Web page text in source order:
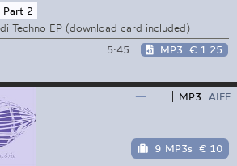
Part 2
Techno EP (download card included)
5:45 MP3 € 1.25
— MP3 AIFF
9 MP3s € 10